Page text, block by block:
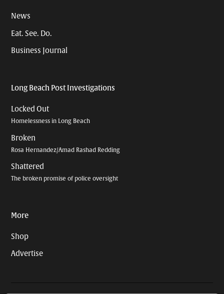
News
Eat. See. Do.
Business Journal
Long Beach Post Investigations
Locked Out
Homelessness in Long Beach
Broken
Rosa Hernandez/Amad Rashad Redding
Shattered
The broken promise of police oversight
More
Shop
Advertise